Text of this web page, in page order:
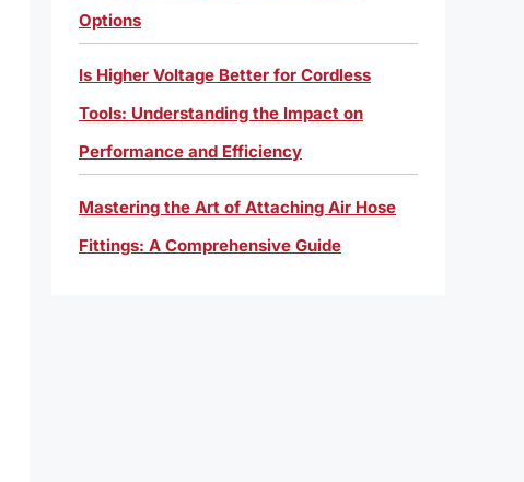
Options
Is Higher Voltage Better for Cordless
Tools: Understanding the Impact on
Performance and Efficiency
Mastering the Art of Attaching Air Hose
Fittings: A Comprehensive Guide